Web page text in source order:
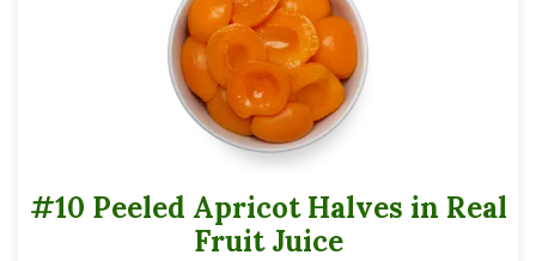
#10 Peeled Apricot Halves in Real
Fruit Juice